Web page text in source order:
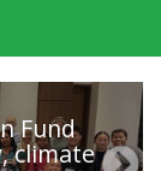
Fund
climate